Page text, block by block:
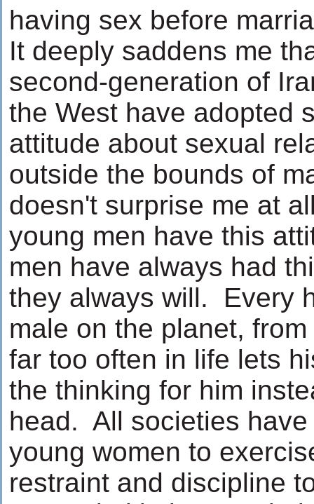
having sex before
It deeply saddens me
second-generation of
the West have adopted
attitude about sexual
outside the bounds of
doesn't surprise me at
young men have this
men have always had
they always will. Every
male on the planet,
far too often in life lets
the thinking for him
head. All societies
young women to
restraint and discipline